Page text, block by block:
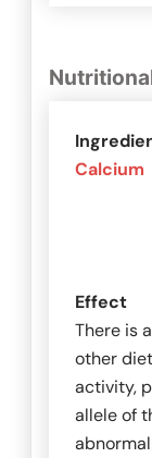
Calcium
Effect
There is
other
activity,
allele of